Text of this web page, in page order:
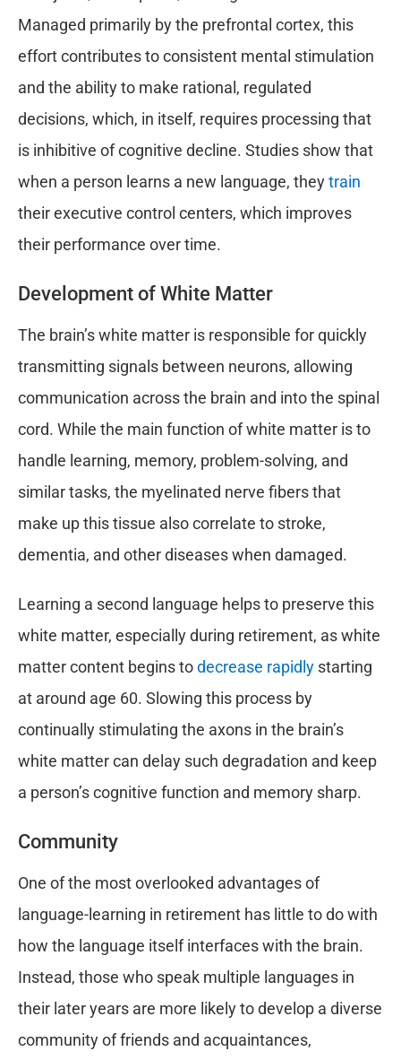
Managed primarily by the prefrontal cortex, this
effort contributes to consistent mental stimulation
and the ability to make rational, regulated
decisions, which, in itself, requires processing that
is inhibitive of cognitive decline. Studies show that
when a person learns a new language, theytrain
their executive control centers, which improves
their performance over time.
Development of White Matter
The brain’s white matter is responsible for quickly
transmitting signals between neurons, allowing
communication across the brain and into the spinal
cord. While the main function of white matter is to
handle learning, memory, problem-solving, and
similar tasks, the myelinated nerve fibers that
make up this tissue also correlate to stroke,
dementia, and other diseases when damaged.
Learning a second language helps to preserve this
white matter, especially during retirement, as white
matter content begins todecrease rapidlystarting
at around age 60. Slowing this process by
continually stimulating the axons in the brain’s
white matter can delay such degradation and keep
a person’s cognitive function and memory sharp.
Community
One of the most overlooked advantages of
language-learning in retirement has little to do with
how the language itself interfaces with the brain.
Instead, those who speak multiple languages in
their later years are more likely to develop a diverse
community of friends and acquaintances,